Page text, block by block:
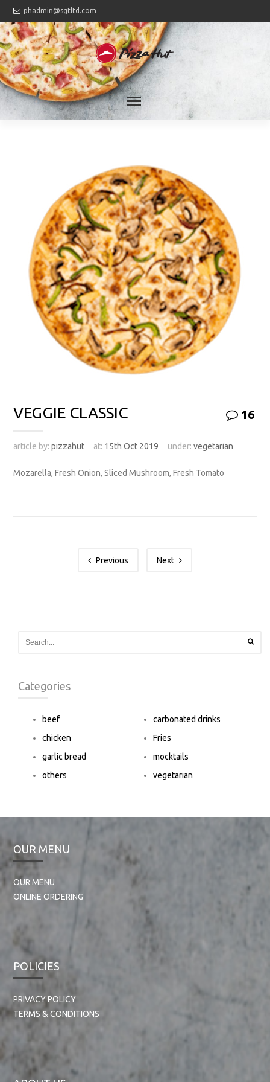
phadmin@sgtltd.com
VEGGIE CLASSIC 16
article by:pizzahut at: 15th Oct 2019 under:vegetarian
Mozarella, Fresh Onion, Sliced Mushroom, Fresh Tomato
Previous Next
Categories
beef
carbonated drinks
chicken
Fries
garlic bread
mocktails
others
vegetarian
OUR MENU
OUR MENU
ONLINE ORDERING
POLICIES
PRIVACY POLICY
TERMS & CONDITIONS